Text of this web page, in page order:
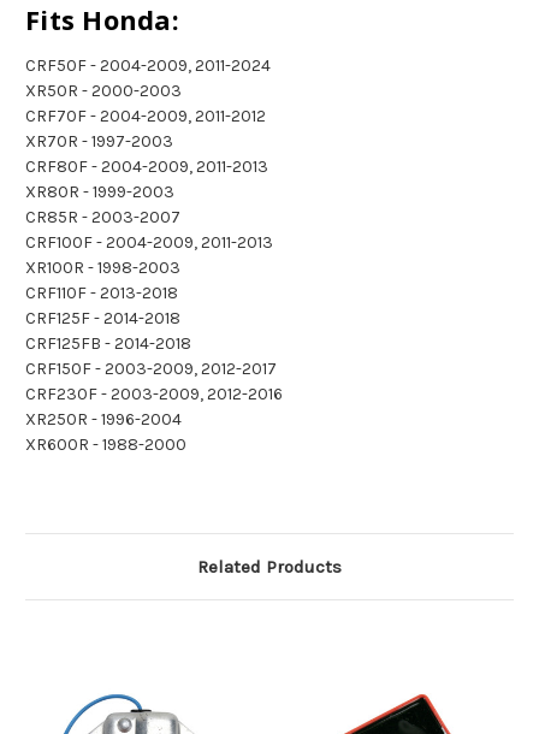
Fits Honda:
CRF50F - 2004-2009, 2011-2024
XR50R - 2000-2003
CRF70F - 2004-2009, 2011-2012
XR70R - 1997-2003
CRF80F - 2004-2009, 2011-2013
XR80R - 1999-2003
CR85R - 2003-2007
CRF100F - 2004-2009, 2011-2013
XR100R - 1998-2003
CRF110F - 2013-2018
CRF125F - 2014-2018
CRF125FB - 2014-2018
CRF150F - 2003-2009, 2012-2017
CRF230F - 2003-2009, 2012-2016
XR250R - 1996-2004
XR600R - 1988-2000
Related Products